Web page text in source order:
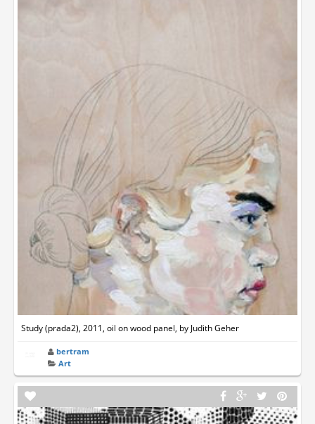
Study (prada2), 2011, oil on wood panel, by Judith Geher
bertram
Art